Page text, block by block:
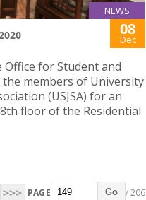
NEWS
08
Dec
for Student and
the members of University
(USJSA) for an
floor of the Residential
>>> PAGE Go / 206